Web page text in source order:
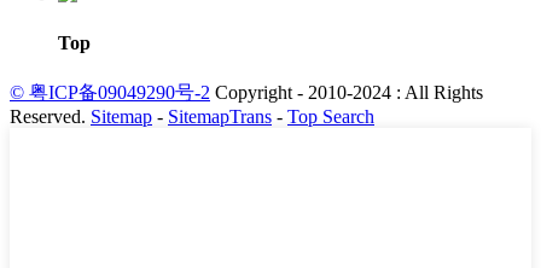
Top
© 粤ICP备09049290号-2 Copyright - 2010-2024 : All Rights
Reserved. Sitemap - SitemapTrans - Top Search